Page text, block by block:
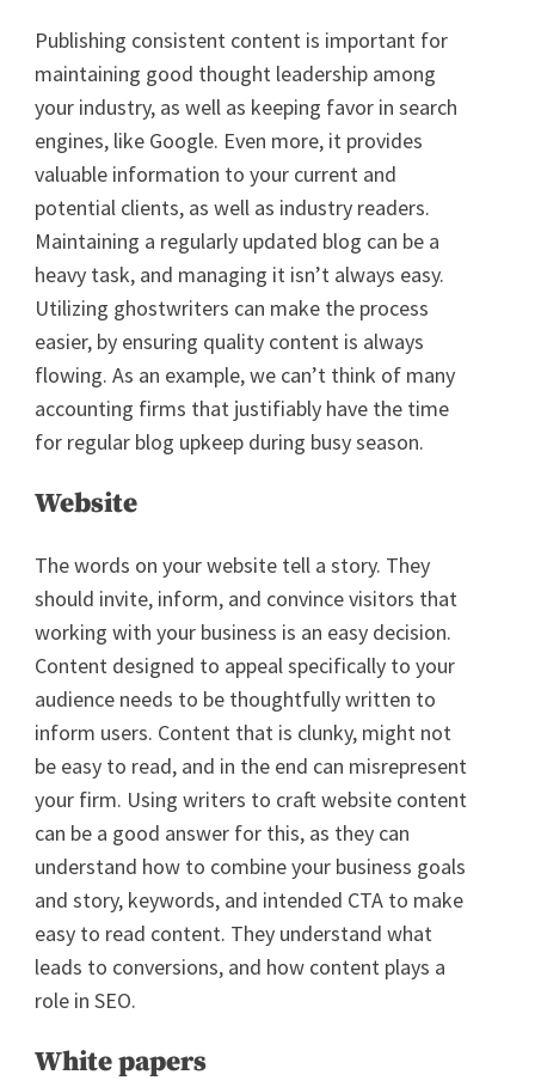
Publishing consistent content is important for
maintaining good thought leadership among
your industry, as well as keeping favor in search
engines, like Google. Even more, it provides
valuable information to your current and
potential clients, as well as industry readers.
Maintaining a regularly updated blog can be a
heavy task, and managing it isn’t always easy.
Utilizing ghostwriters can make the process
easier, by ensuring quality content is always
flowing. As an example, we can’t think of many
accounting firms that justifiably have the time
for regular blog upkeep during busy season.
Website
The words on your website tell a story. They
should invite, inform, and convince visitors that
working with your business is an easy decision.
Content designed to appeal specifically to your
audience needs to be thoughtfully written to
inform users. Content that is clunky, might not
be easy to read, and in the end can misrepresent
your firm. Using writers to craft website content
can be a good answer for this, as they can
understand how to combine your business goals
and story, keywords, and intended CTA to make
easy to read content. They understand what
leads to conversions, and how content plays a
role in SEO.
White papers